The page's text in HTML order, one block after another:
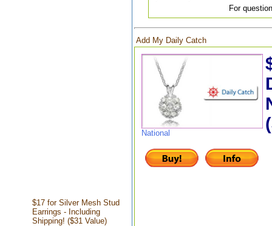
$17 for Silver Mesh Stud
Earrings - Including
Shipping! ($31 Value)
For
Add My Daily Catch
National